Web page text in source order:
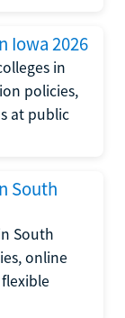
Iowa 2026
in
policies,
at public
South
South
online